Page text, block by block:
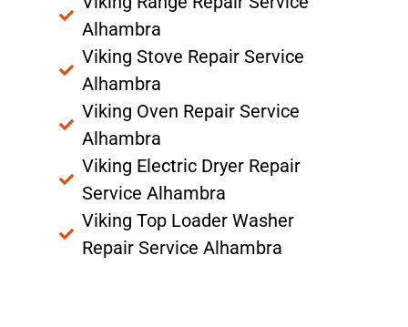
Alhambra
Viking Stove Repair Service
Alhambra
Viking Oven Repair Service
Alhambra
Viking Electric Dryer Repair
Service Alhambra
Viking Top Loader Washer
Repair Service Alhambra